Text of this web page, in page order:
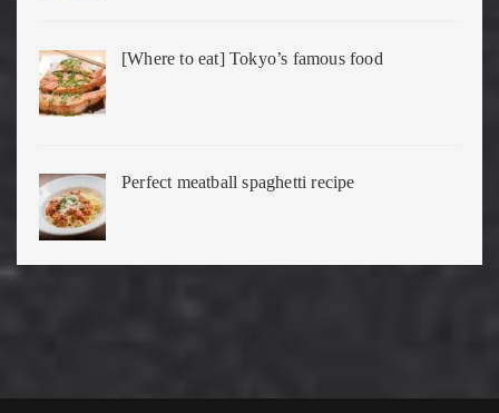
[Where to eat] Tokyo’s famous food
Perfect meatball spaghetti recipe